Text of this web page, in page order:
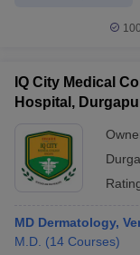
IQ City Medical
Hospital,
MD Dermatology,
M.D. (14 Courses)